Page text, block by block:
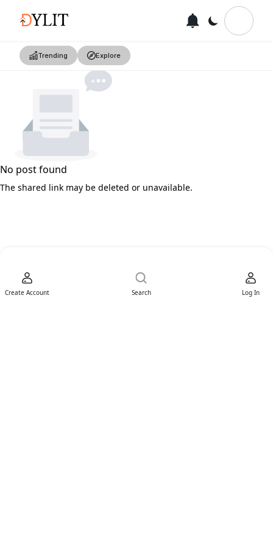
Trending Explore
No post found
The shared link may be deleted or unavailable.
Create Account Search Log In